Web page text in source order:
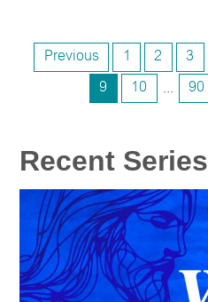
Previous 1 2 3
9 10 ... 90
Recent Series